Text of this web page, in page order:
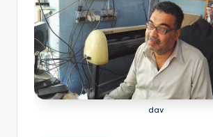
dav